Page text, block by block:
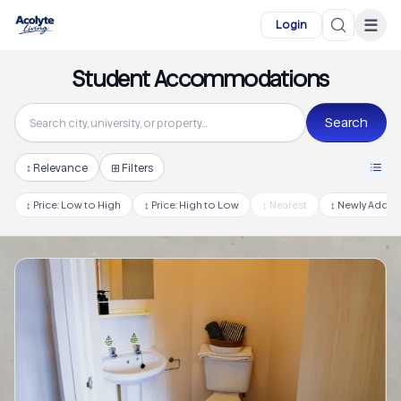
Login ☰
Student Accommodations
Search
↕ Relevance ⊞ Filters
↕ Price: Low to High ↕ Price: High to Low ↕ Nearest ↕ Newly Added